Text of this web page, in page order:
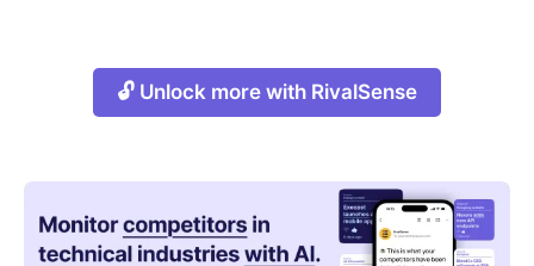
🔓 Unlock more with RivalSense